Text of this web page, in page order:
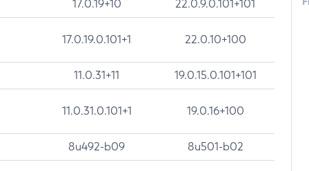
17.0.19+10 22.0.9.0.101+101
17.0.19.0.101+1 22.0.10+100
11.0.31+11 19.0.15.0.101+101
11.0.31.0.101+1 19.0.16+100
8u492-b09 8u501-b02